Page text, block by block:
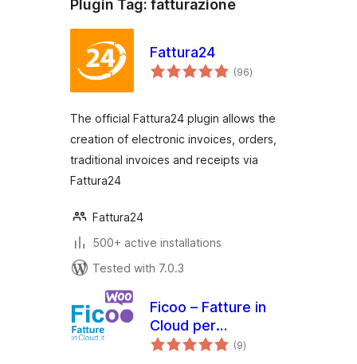
Plugin Tag: fatturazione
Fattura24
(96total
ratings
)
The official Fattura24 plugin allows the
creation of electronic invoices, orders,
traditional invoices and receipts via
Fattura24
Fattura24
500+ active installations
Tested with 7.0.3
Ficoo – Fatture in
Cloud per
WooCommerce
(9total
ratings
)